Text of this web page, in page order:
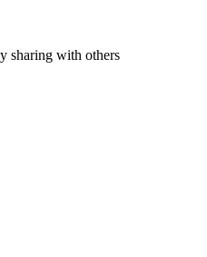
sharing with others